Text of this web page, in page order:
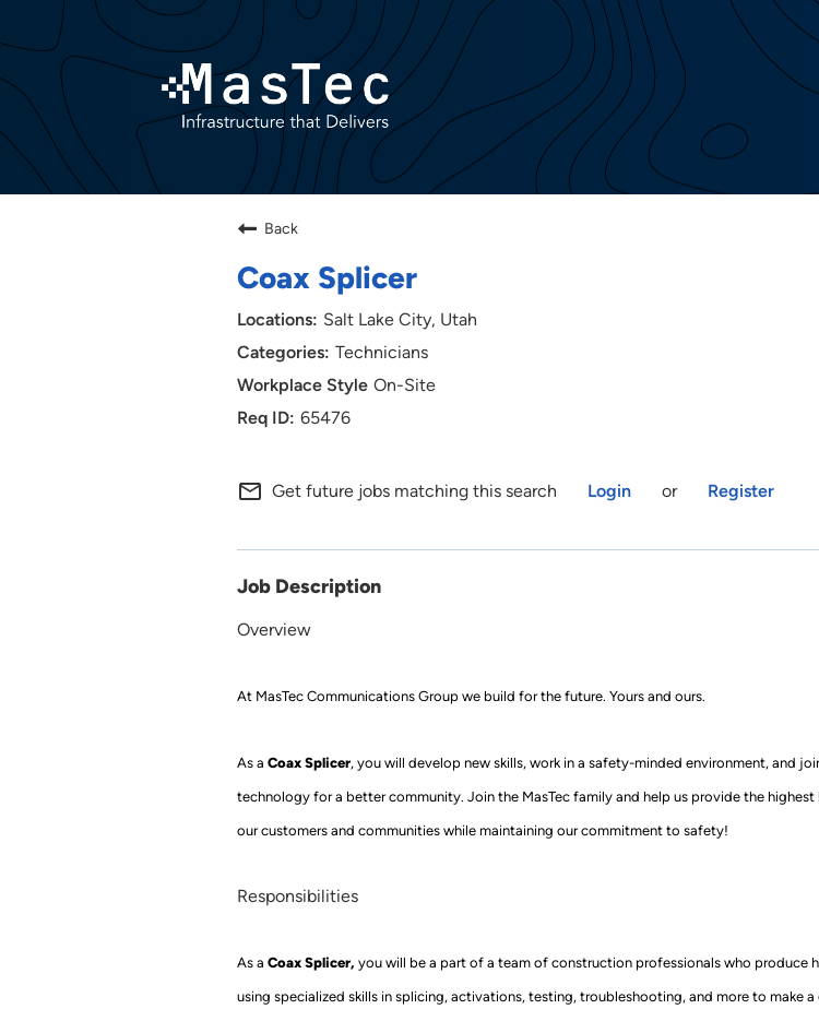
Back
Coax Splicer
Salt Lake City, Utah
Technicians
On-Site
65476
mail_outline Get future jobs matching this search Login or Register
Job Description
Overview
At MasTec Communications Group we build for the future. Yours and ours.
As a Coax Splicer, you will develop new skills, work in a safety-minded environment, and
technology for a better community. Join the MasTec family and help us provide the
our customers and communities while maintaining our commitment to safety!
Responsibilities
As a Coax Splicer, you will be a part of a team of construction professionals who produce
using specialized skills in splicing, activations, testing, troubleshooting, and more to make